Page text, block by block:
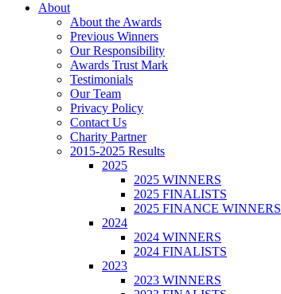
About
About the Awards
Previous Winners
Our Responsibility
Awards Trust Mark
Testimonials
Our Team
Privacy Policy
Contact Us
Charity Partner
2015-2025 Results
2025
2025 WINNERS
2025 FINALISTS
2025 FINANCE WINNERS
2024
2024 WINNERS
2024 FINALISTS
2023
2023 WINNERS